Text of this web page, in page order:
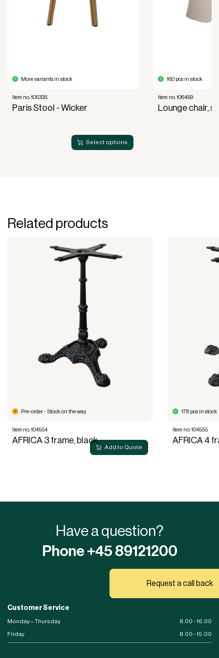
of use, not ownership, that forms the basis for
generating revenue.
No upfront VAT payment at the time of
Select options
More variants in stock
Item no. 105335
Paris Stool - Wicker
160 pcs in stock
Item no. 106459
Lounge chair,
Related products
Add to Quote
Pre-order - Stock on the way
Item no. 104554
AFRICA 3 frame, black
178 pcs in stock
Item no. 104555
AFRICA 4
Have a question?
Phone +45 89121200
Request a call back
Customer Service
Monday – Thursday
8.00 - 16.00
Friday
8.00 - 15.00